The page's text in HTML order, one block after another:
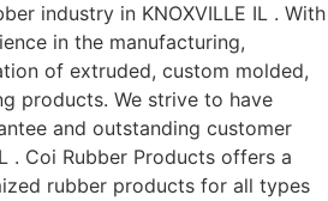
industry in KNOXVILLE IL . With
in the manufacturing,
of extruded, custom molded,
products. We strive to have
and outstanding customer
. Coi Rubber Products offers a
rubber products for all types